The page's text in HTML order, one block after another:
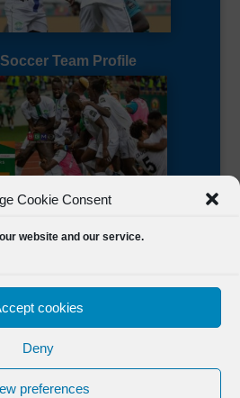
Cookie Consent
website and our service.
cookies
Deny
preferences
Team Profile
(C) 2021 Football Sierra Leone.